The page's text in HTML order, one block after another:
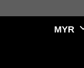
time exchange rate